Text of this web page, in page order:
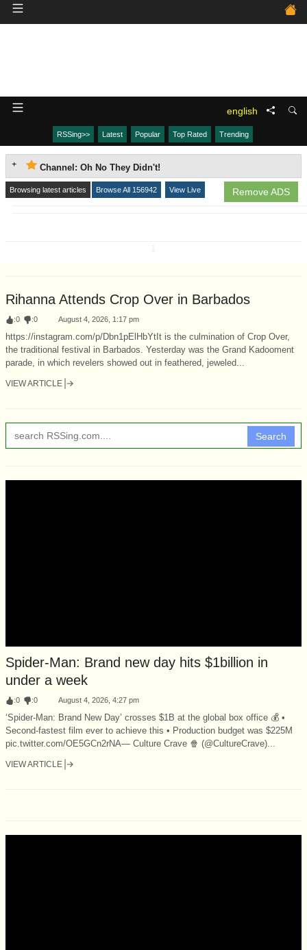
english
RSSing>> Latest Popular Top Rated Trending
Channel: Oh No They Didn't!
Remove ADS
Browsing latest articles Browse All 156942 View Live
Rihanna Attends Crop Over in Barbados
:0 :0 August 4, 2026, 1:17 pm
https://instagram.com/p/Dbn1pElHbYtIt is the culmination of Crop Over,
the traditional festival in Barbados. Yesterday was the Grand Kadooment
parade, in which revelers showed out in feathered, jeweled...
VIEW ARTICLE
Search
Spider-Man: Brand new day hits $1billion in
under a week
:0 :0 August 4, 2026, 4:27 pm
‘Spider-Man: Brand New Day’ crosses $1B at the global box office 💰 •
Second-fastest film ever to achieve this • Production budget was $225M
pic.twitter.com/OE5GCn2rNA— Culture Crave 🍿 (@CultureCrave)...
VIEW ARTICLE